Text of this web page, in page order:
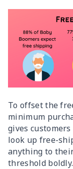
To offset the
minimum
gives
look up free-
anything to
threshold boldly.